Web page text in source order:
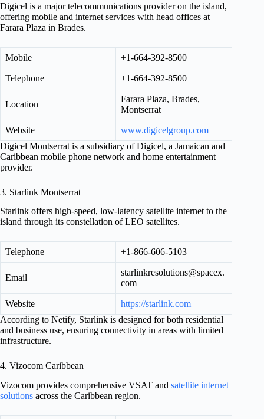
Digicel is a major telecommunications provider on the island,
offering mobile and internet services with head offices at
Farara Plaza in Brades.
Mobile +1-664-392-8500
Telephone +1-664-392-8500
Location
Farara Plaza, Brades,
Montserrat
Website
www.digicelgroup.com
Digicel Montserrat is a subsidiary of Digicel, a Jamaican and
Caribbean mobile phone network and home entertainment
provider.
3. Starlink Montserrat
Starlink offers high-speed, low-latency satellite internet to the
island through its constellation of LEO satellites.
Telephone +1-866-606-5103
Email
starlinkresolutions@spacex.
com
Website
https://starlink.com
According to Netify, Starlink is designed for both residential
and business use, ensuring connectivity in areas with limited
infrastructure.
4. Vizocom Caribbean
Vizocom provides comprehensive VSAT and satellite internet
solutions across the Caribbean region.